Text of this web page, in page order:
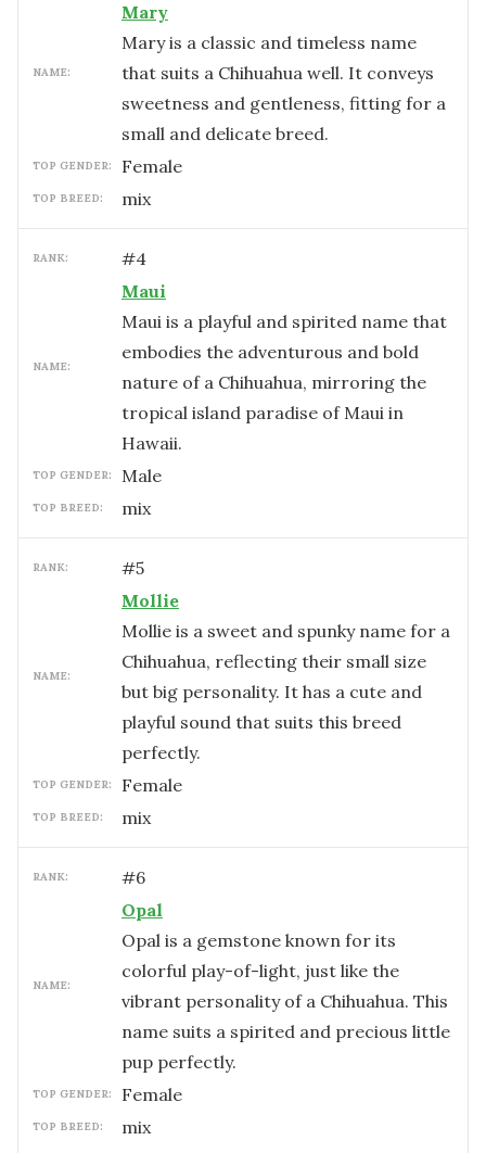
NAME:
Mary
Mary is a classic and timeless name
that suits a Chihuahua well. It conveys
sweetness and gentleness, fitting for a
small and delicate breed.
TOP GENDER: female
TOP BREED: mix
RANK: #4
NAME:
Maui
Maui is a playful and spirited name that
embodies the adventurous and bold
nature of a Chihuahua, mirroring the
tropical island paradise of Maui in
Hawaii.
TOP GENDER: male
TOP BREED: mix
RANK: #5
NAME:
Mollie
Mollie is a sweet and spunky name for a
Chihuahua, reflecting their small size
but big personality. It has a cute and
playful sound that suits this breed
perfectly.
TOP GENDER: female
TOP BREED: mix
RANK: #6
NAME:
Opal
Opal is a gemstone known for its
colorful play-of-light, just like the
vibrant personality of a Chihuahua. This
name suits a spirited and precious little
pup perfectly.
TOP GENDER: female
TOP BREED: mix